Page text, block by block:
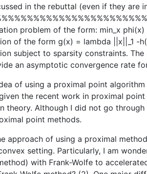
in the rebuttal (even if they are
problem of the form: min_x
of the form g(x) = lambda ||x||_1 -
subject to sparsity constraints.
an asymptotic convergence rate
of using a proximal point
the recent work in proximal
theory. Although I did not go
point methods.
approach of using a proximal
setting. Particularly, I am
with Frank-Wolfe to